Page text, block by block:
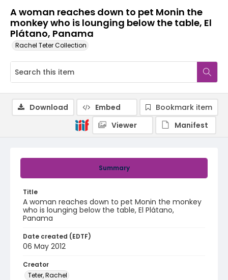
A woman reaches down to pet Monin the
monkey who is lounging below the table, El
Plátano, Panama
Rachel Teter Collection
Summary
Title
A woman reaches down to pet Monin the monkey
who is lounging below the table, El Plátano,
Panama
Date created (EDTF)
06 May 2012
Creator
Teter, Rachel
Download Embed
Bookmark item
Viewer
Manifest